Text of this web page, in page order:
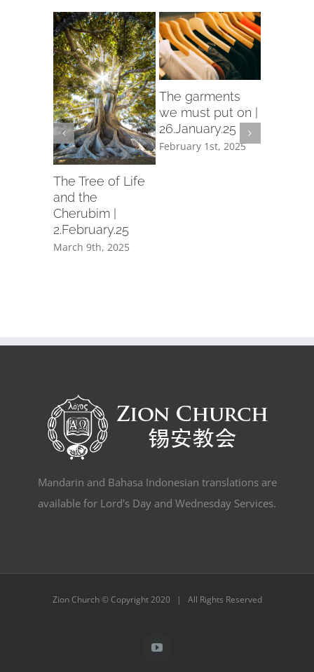
The Tree of Life
and the
Cherubim |
2.February.25
March 9th, 2025
The garments
we must put on |
26.January.25
February 1st, 2025
Mandarin and Bahasa Indonesian translations are
available for Lord's Day and Wednesday Services.
Zion Church © Copyright 2020 | All Rights Reserved
YouTube